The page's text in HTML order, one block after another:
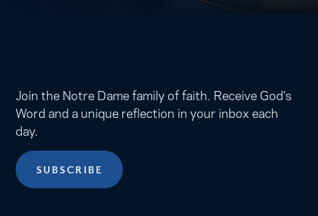
Join the Notre Dame family of faith. Receive God’s
Word and a unique reflection in your inbox each
day.
SUBSCRIBE